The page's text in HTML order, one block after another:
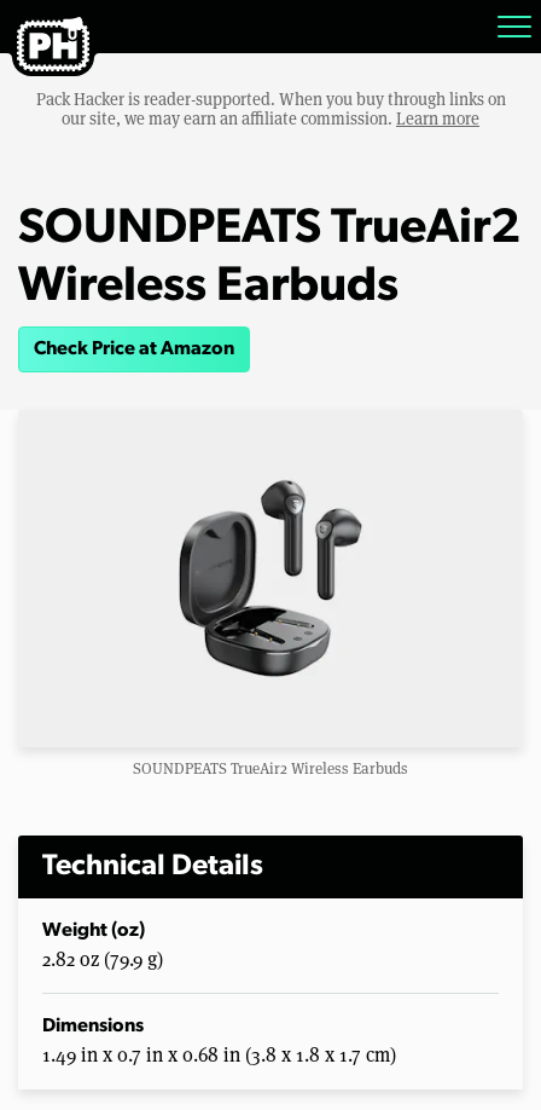
Pack Hacker is reader-supported. When you buy through links on
our site, we may earn an affiliate commission. Learn more
SOUNDPEATS TrueAir2
Wireless Earbuds
Check Price at Amazon
SOUNDPEATS TrueAir2 Wireless Earbuds
Technical Details
Weight (oz)
2.82 oz (79.9 g)
Dimensions
1.49 in x 0.7 in x 0.68 in (3.8 x 1.8 x 1.7 cm)